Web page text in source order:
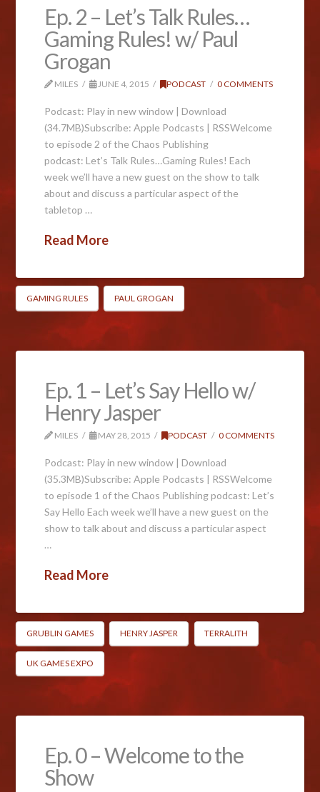
Ep. 2 – Let’s Talk Rules…
Gaming Rules! w/ Paul
Grogan
MILES JUNE 4, 2015 PODCAST 0 COMMENTS
Podcast: Play in new window | Download
(34.7MB)Subscribe: Apple Podcasts | RSSWelcome
to episode 2 of the Chaos Publishing
podcast: Let’s Talk Rules…Gaming Rules! Each
week we’ll have a new guest on the show to talk
about and discuss a particular aspect of the
tabletop …
Read More
GAMING RULES PAUL GROGAN
Ep. 1 – Let’s Say Hello w/
Henry Jasper
MILES MAY 28, 2015 PODCAST 0 COMMENTS
Podcast: Play in new window | Download
(35.3MB)Subscribe: Apple Podcasts | RSSWelcome
to episode 1 of the Chaos Publishing podcast: Let’s
Say Hello Each week we’ll have a new guest on the
show to talk about and discuss a particular aspect
…
Read More
GRUBLIN GAMES HENRY JASPER TERRALITH
UK GAMES EXPO
Ep. 0 – Welcome to the
Show